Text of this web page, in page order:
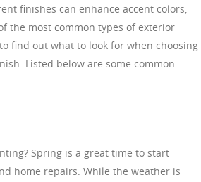
finishes can enhance accent colors,
the most common types of exterior
find out what to look for when choosing
Listed below are some common
Spring is a great time to start
home repairs. While the weather is